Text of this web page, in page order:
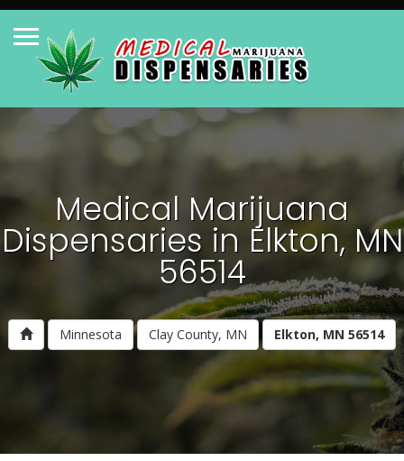
Medical Marijuana
Dispensaries in Elkton, MN
56514
Minnesota Clay County, MN Elkton, MN 56514